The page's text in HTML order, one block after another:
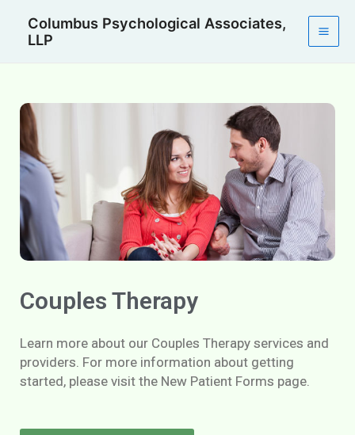
content
Columbus Psychological Associates,
LLP
Couples Therapy
Learn more about our Couples Therapy services and
providers. For more information about getting
started, please visit the New Patient Forms page.